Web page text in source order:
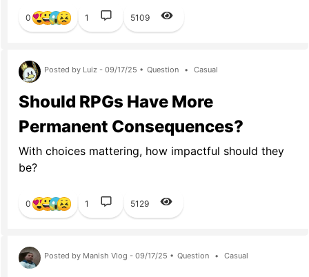
0 1 5109
Posted by Luiz - 09/17/25 • Question • Casual
Should RPGs Have More
Permanent Consequences?
With choices mattering, how impactful should they
be?
0 1 5129
Posted by Manish Vlog - 09/17/25 • Question • Casual